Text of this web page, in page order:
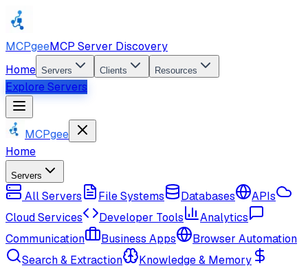
MCPgeeMCP Server Discovery
Home Servers Clients Resources
Explore Servers
MCPgee
Home
Servers
All Servers File Systems Databases
APIs
Cloud Services
Developer Tools
Analytics
Communication
Business Apps
Browser Automation
Search & Extraction
Knowledge & Memory